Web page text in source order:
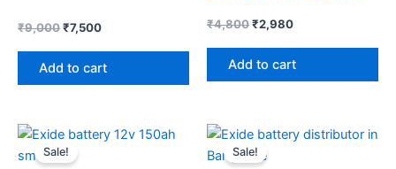
₹9,000₹7,500
Add to cart
₹4,800₹2,980
Add to cart
Sale!
Price
This
productSale!
Original
price
was:
Current
price